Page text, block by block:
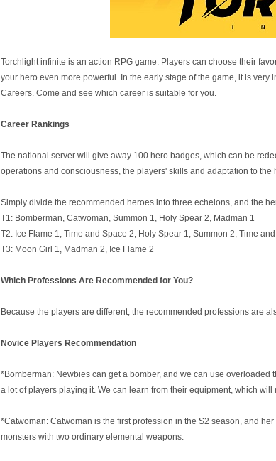
Torchlight infinite is an action RPG game. Players can choose their
your hero even more powerful. In the early stage of the game, it is
Careers. Come and see which career is suitable for you.
Career Rankings
The national server will give away 100 hero badges, which can be
operations and consciousness, the players' skills and adaptation to
Simply divide the recommended heroes into three echelons, and the
T1: Bomberman, Catwoman, Summon 1, Holy Spear 2, Madman 1
T2: Ice Flame 1, Time and Space 2, Holy Spear 1, Summon 2, Time
T3: Moon Girl 1, Madman 2, Ice Flame 2
Which Professions Are Recommended for You?
Because the players are different, the recommended professions are
Novice P layers Recommendation
*Bomberman: Newbies can get a bomber, and we can use
a lot of players playing it. We can learn from their equipment, which will
*Catwoman: Catwoman is the first profession in the S2 season, and
monsters with two ordinary elemental weapons.